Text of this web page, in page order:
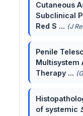
Cutaneous
Subclinical
Red S ... (J
Penile
Multisystem
Therapy ...
of systemic